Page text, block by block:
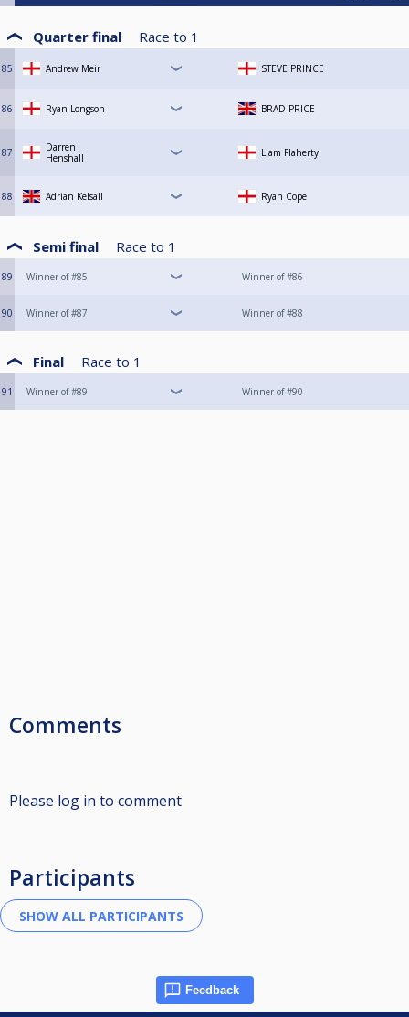
Quarter final Race to 1
85 Andrew Meir STEVE PRINCE
86 Ryan Longson BRAD PRICE
87
Darren
Henshall
Liam Flaherty
88 Adrian Kelsall Ryan Cope
Semi final Race to 1
89 Winner of #85 Winner of #86
90 Winner of #87 Winner of #88
Final Race to 1
91 Winner of #89 Winner of #90
Comments
Please log in to comment
Participants
Feedback